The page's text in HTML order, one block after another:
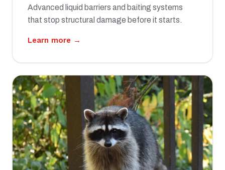
Advanced liquid barriers and baiting systems
that stop structural damage before it starts.
Learn more →